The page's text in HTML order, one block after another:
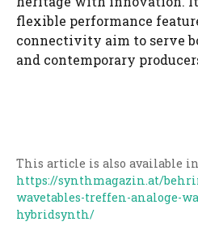
flexible performance
connectivity aim to serve
and contemporary
This article is also available
https://synthmagazin.at/
wavetables-treffen-analoge-
hybridsynth/